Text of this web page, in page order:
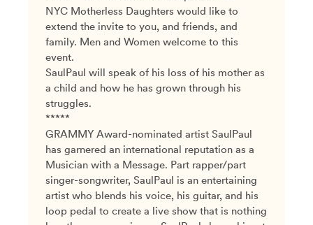
NYC Motherless Daughters would like to
extend the invite to you, and friends, and
family. Men and Women welcome to this
event.
SaulPaul will speak of his loss of his mother as
a child and how he has grown through his
struggles.
*****
GRAMMY Award-nominated artist SaulPaul
has garnered an international reputation as a
Musician with a Message. Part rapper/part
singer-songwriter, SaulPaul is an entertaining
artist who blends his voice, his guitar, and his
loop pedal to create a live show that is nothing